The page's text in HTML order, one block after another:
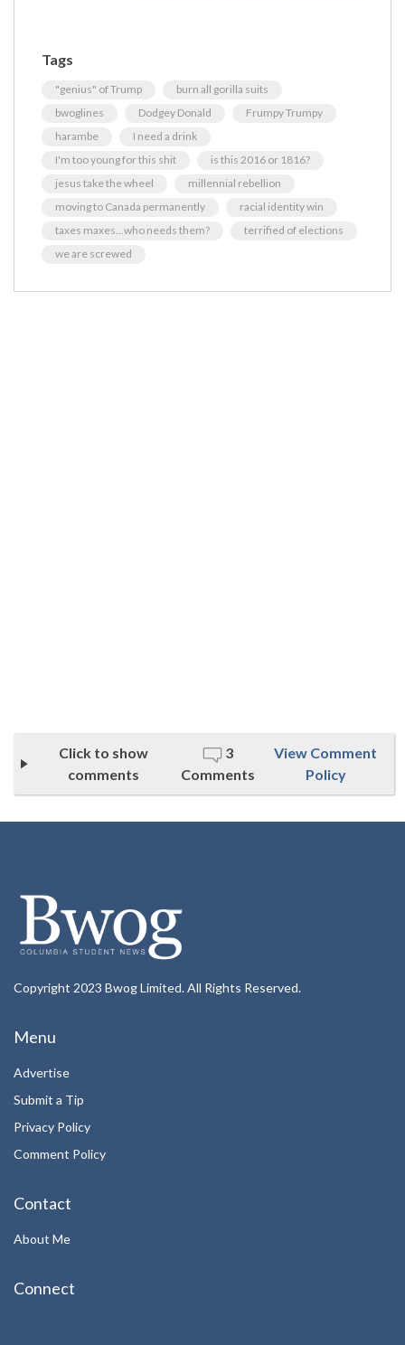
Tags
"genius" of Trump
burn all gorilla suits
bwoglines
Dodgey Donald
Frumpy Trumpy
harambe
I need a drink
I'm too young for this shit
is this 2016 or 1816?
jesus take the wheel
millennial rebellion
moving to Canada permanently
racial identity win
taxes maxes...who needs them?
terrified of elections
we are screwed
Click to show
comments
3
Comments
View Comment
Policy
Copyright 2023 Bwog Limited. All Rights Reserved.
Menu
Advertise
Submit a Tip
Privacy Policy
Comment Policy
Contact
About Me
Connect